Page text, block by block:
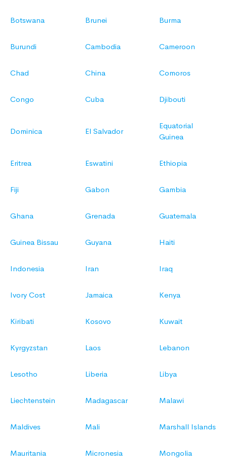
Botswana Brunei Burma
Burundi Cambodia Cameroon
Chad China Comoros
Congo Cuba Djibouti
Dominica El Salvador
Equatorial
Guinea
Eritrea Eswatini Ethiopia
Fiji Gabon Gambia
Ghana Grenada Guatemala
Guinea Bissau Guyana Haiti
Indonesia Iran Iraq
Ivory Cost Jamaica Kenya
Kiribati Kosovo Kuwait
Kyrgyzstan Laos Lebanon
Lesotho Liberia Libya
Liechtenstein Madagascar Malawi
Maldives Mali Marshall Islands
Mauritania Micronesia Mongolia